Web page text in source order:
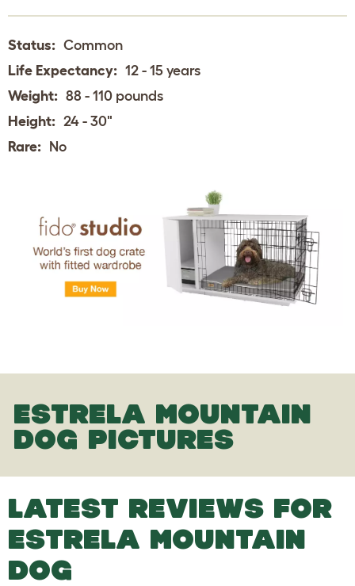
Status: Common
Life Expectancy: 12 - 15 years
Weight: 88 - 110 pounds
Height: 24 - 30"
Rare: No
ESTRELA MOUNTAIN
DOG PICTURES
LATEST REVIEWS FOR
ESTRELA MOUNTAIN
DOG